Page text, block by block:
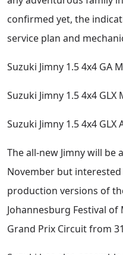
confirmed yet, the
service plan and
Suzuki Jimny 1.5 4x4 GA
Suzuki Jimny 1.5 4x4
Suzuki Jimny 1.5 4x4
The all-new Jimny will be
November but
production versions of
Johannesburg Festival
Grand Prix Circuit from